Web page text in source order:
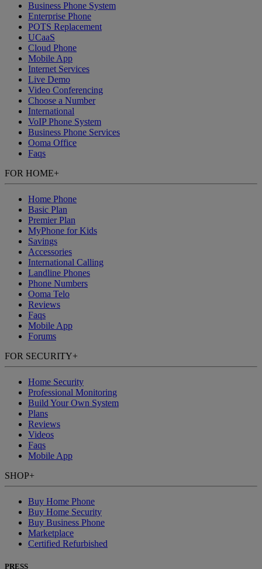
Business Phone System
Enterprise Phone
POTS Replacement
UCaaS
Cloud Phone
Mobile App
Internet Services
Live Demo
Video Conferencing
Choose a Number
International
VoIP Phone System
Business Phone Services
Ooma Office
Faqs
FOR HOME+
Home Phone
Basic Plan
Premier Plan
MyPhone for Kids
Savings
Accessories
International Calling
Landline Phones
Phone Numbers
Ooma Telo
Reviews
Faqs
Mobile App
Forums
FOR SECURITY+
Home Security
Professional Monitoring
Build Your Own System
Plans
Reviews
Videos
Faqs
Mobile App
SHOP+
Buy Home Phone
Buy Home Security
Buy Business Phone
Marketplace
Certified Refurbished
PRESS